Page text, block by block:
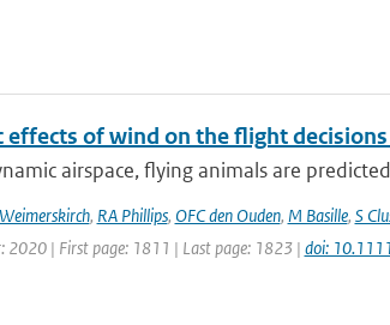
effects of wind on the flight
airspace, flying animals are
, RA Phillips, OFC den Ouden, M Basille, S
2020 | First page: 1811 | Last page: 1823 | doi: